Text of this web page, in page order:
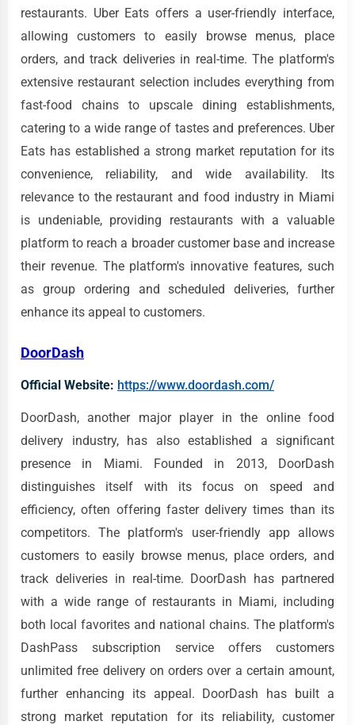
restaurants. Uber Eats offers a user-friendly interface,
allowing customers to easily browse menus, place
orders, and track deliveries in real-time. The platform's
extensive restaurant selection includes everything from
fast-food chains to upscale dining establishments,
catering to a wide range of tastes and preferences. Uber
Eats has established a strong market reputation for its
convenience, reliability, and wide availability. Its
relevance to the restaurant and food industry in Miami
is undeniable, providing restaurants with a valuable
platform to reach a broader customer base and increase
their revenue. The platform's innovative features, such
as group ordering and scheduled deliveries, further
enhance its appeal to customers.
DoorDash
Official Website: https://www.doordash.com/
DoorDash, another major player in the online food
delivery industry, has also established a significant
presence in Miami. Founded in 2013, DoorDash
distinguishes itself with its focus on speed and
efficiency, often offering faster delivery times than its
competitors. The platform's user-friendly app allows
customers to easily browse menus, place orders, and
track deliveries in real-time. DoorDash has partnered
with a wide range of restaurants in Miami, including
both local favorites and national chains. The platform's
DashPass subscription service offers customers
unlimited free delivery on orders over a certain amount,
further enhancing its appeal. DoorDash has built a
strong market reputation for its reliability, customer